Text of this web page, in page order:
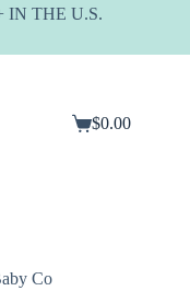
IN THE U.S.
Shopping
$0.00
Co